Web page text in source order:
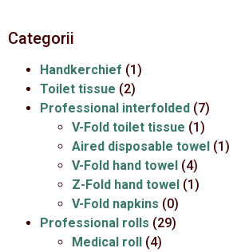
Categorii
Handkerchief (1)
Toilet tissue (2)
Professional interfolded (7)
V-Fold toilet tissue (1)
Aired disposable towel (1)
V-Fold hand towel (4)
Z-Fold hand towel (1)
V-Fold napkins (0)
Professional rolls (29)
Medical roll (4)